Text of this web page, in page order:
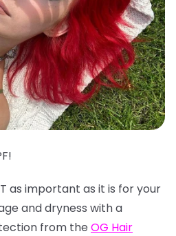
as important as it is for your
and dryness with a
from the OG Hair